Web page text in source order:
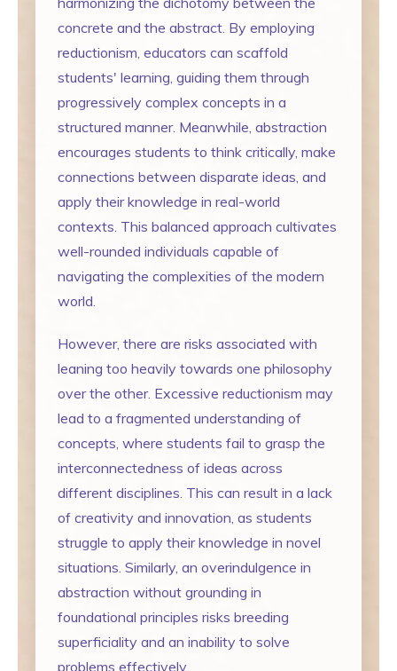
concrete and the abstract. By employing
reductionism, educators can scaffold
students' learning, guiding them through
progressively complex concepts in a
structured manner. Meanwhile, abstraction
encourages students to think critically, make
connections between disparate ideas, and
apply their knowledge in real-world
contexts. This balanced approach cultivates
well-rounded individuals capable of
navigating the complexities of the modern
world.
However, there are risks associated with
leaning too heavily towards one philosophy
over the other. Excessive reductionism may
lead to a fragmented understanding of
concepts, where students fail to grasp the
interconnectedness of ideas across
different disciplines. This can result in a lack
of creativity and innovation, as students
struggle to apply their knowledge in novel
situations. Similarly, an overindulgence in
abstraction without grounding in
foundational principles risks breeding
superficiality and an inability to solve
problems effectively.